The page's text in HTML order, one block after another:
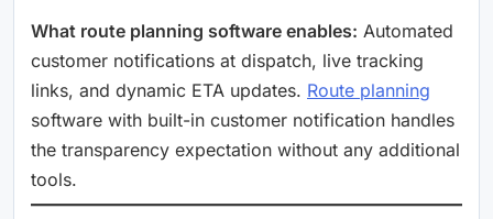
What route planning software enables: Automated
customer notifications at dispatch, live tracking
links, and dynamic ETA updates. Route planning
software with built-in customer notification handles
the transparency expectation without any additional
tools.